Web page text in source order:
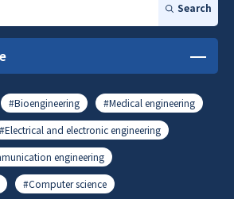
Search
#Bioengineering
#Medical engineering
#Electrical and electronic engineering
engineering
#Computer science